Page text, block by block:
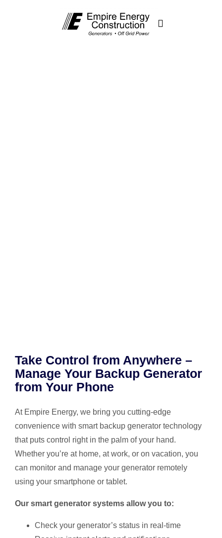
Take Control from Anywhere –
Manage Your Backup Generator
from Your Phone
At Empire Energy, we bring you cutting-edge
convenience with smart backup generator technology
that puts control right in the palm of your hand.
Whether you’re at home, at work, or on vacation, you
can monitor and manage your generator remotely
using your smartphone or tablet.
Our smart generator systems allow you to:
Check your generator’s status in real-time